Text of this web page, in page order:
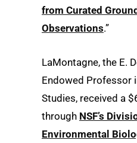
from Curated
Observations.”
LaMontagne, the E.
Endowed Professor
Studies, received a
through NSF’s
Environmental